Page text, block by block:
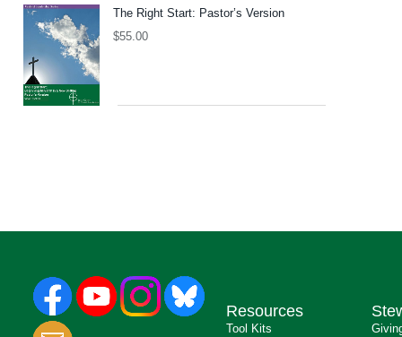
The Right Start: Pastor’s Version
$55.00
Resources
Tool Kits